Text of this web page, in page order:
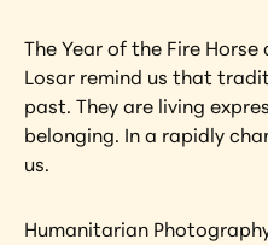
The Year of the Fire
Losar remind us that
past. They are living
belonging. In a rapidly
us.
Humanitarian